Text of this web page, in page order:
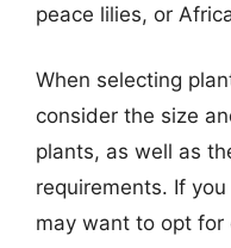
peace lilies, or
When selecting
consider the size
plants, as well as
requirements. If
may want to opt